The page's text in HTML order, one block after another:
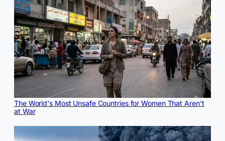
The World's Most Unsafe Countries for Women That Aren't
at War